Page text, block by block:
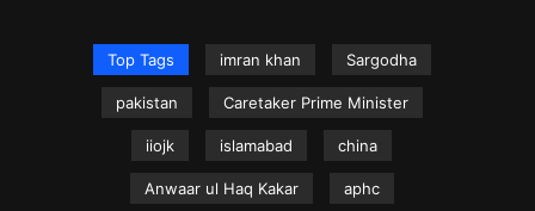
Top Tags imran khan Sargodha
pakistan Caretaker Prime Minister
iiojk islamabad china
Anwaar ul Haq Kakar aphc